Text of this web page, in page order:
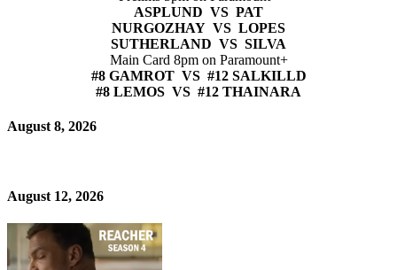
ASPLUND VS PAT
NURGOZHAY VS LOPES
SUTHERLAND VS SILVA
Main Card 8pm on Paramount+
#8 GAMROT VS #12 SALKILLD
#8 LEMOS VS #12 THAINARA
August 8, 2026
August 12, 2026